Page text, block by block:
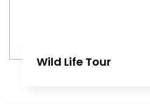
Wild Life Tour